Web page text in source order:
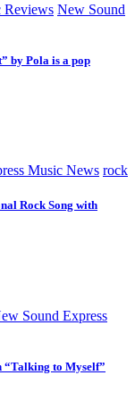
Reviews New Sound
by Pola is a pop
Music News rock
Rock Song with
Sound Express
“Talking to Myself”